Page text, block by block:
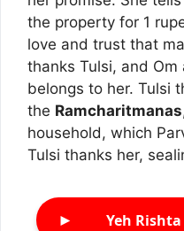
the property for 1
love and trust that
thanks Tulsi, and
belongs to her. Tulsi
the Ramcharitmanas
household, which
Tulsi thanks her,
► Yeh